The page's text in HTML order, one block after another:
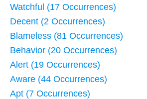
Watchful (17 Occurrences)
Decent (2 Occurrences)
Blameless (81 Occurrences)
Behavior (20 Occurrences)
Alert (19 Occurrences)
Aware (44 Occurrences)
Apt (7 Occurrences)